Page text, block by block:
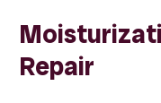
Repair